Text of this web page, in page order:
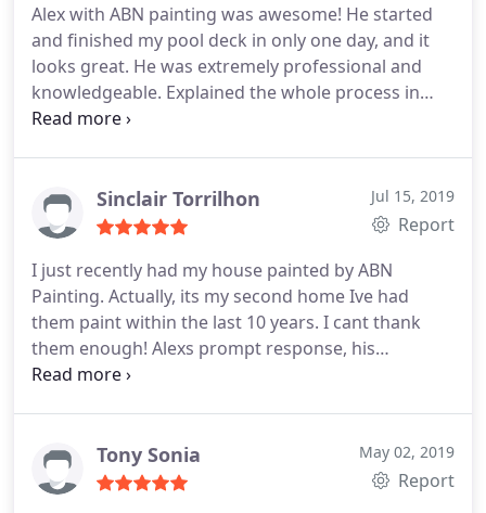
Alex with ABN painting was awesome! He started
and finished my pool deck in only one day, and it
looks great. He was extremely professional and
knowledgeable. Explained the whole process in
detail, which was reassuring because I did not
Sinclair Torrilhon Jul 15, 2019
Report
I just recently had my house painted by ABN
Painting. Actually, its my second home Ive had
them paint within the last 10 years. I cant thank
them enough! Alexs prompt response, his
expertise in home painting, and his price point
Tony Sonia May 02, 2019
Report